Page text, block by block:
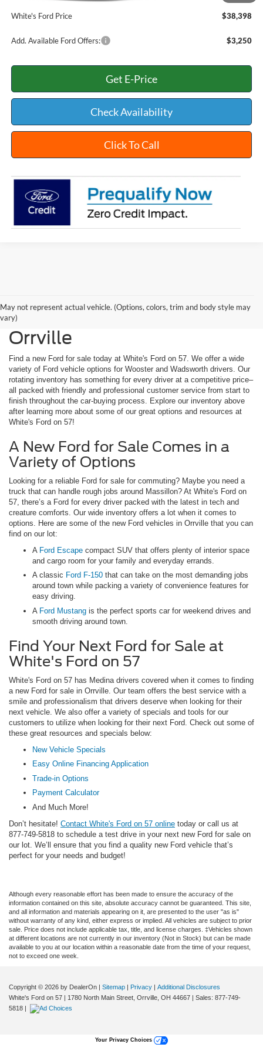
White's Ford Price
$38,398
Add. Available Ford Offers: $3,250
Get E-Price
Check Availability
Click To Call
May not represent actual vehicle. (Options, colors, trim and body style may
vary)New Ford for Sale Near
Orrville
Find a new Ford for sale today at White's Ford on 57. We offer a wide
variety of Ford vehicle options for Wooster and Wadsworth drivers. Our
rotating inventory has something for every driver at a competitive price–
all packed with friendly and professional customer service from start to
finish throughout the car-buying process. Explore our inventory above
after learning more about some of our great options and resources at
White's Ford on 57!
A New Ford for Sale Comes in a
Variety of Options
Looking for a reliable Ford for sale for commuting? Maybe you need a
truck that can handle rough jobs around Massillon? At White's Ford on
57, there’s a Ford for every driver packed with the latest in tech and
creature comforts. Our wide inventory offers a lot when it comes to
options. Here are some of the new Ford vehicles in Orrville that you can
find on our lot:
A Ford Escape compact SUV that offers plenty of interior space
and cargo room for your family and everyday errands.
A classic Ford F-150 that can take on the most demanding jobs
around town while packing a variety of convenience features for
easy driving.
A Ford Mustang is the perfect sports car for weekend drives and
smooth driving around town.
Find Your Next Ford for Sale at
White's Ford on 57
White's Ford on 57 has Medina drivers covered when it comes to finding
a new Ford for sale in Orrville. Our team offers the best service with a
smile and professionalism that drivers deserve when looking for their
next vehicle. We also offer a variety of specials and tools for our
customers to utilize when looking for their next Ford. Check out some of
these great resources and specials below:
New Vehicle Specials
Easy Online Financing Application
Trade-in Options
Payment Calculator
And Much More!
Don’t hesitate! Contact White's Ford on 57 online today or call us at
877-749-5818 to schedule a test drive in your next new Ford for sale on
our lot. We’ll ensure that you find a quality new Ford vehicle that’s
perfect for your needs and budget!
Although every reasonable effort has been made to ensure the accuracy of the
information contained on this site, absolute accuracy cannot be guaranteed. This site,
and all information and materials appearing on it, are presented to the user "as is"
without warranty of any kind, either express or implied. All vehicles are subject to prior
sale. Price does not include applicable tax, title, and license charges. ‡Vehicles shown
at different locations are not currently in our inventory (Not in Stock) but can be made
available to you at our location within a reasonable date from the time of your request,
not to exceed one week.
Copyright © 2026 by DealerOn | Sitemap | Privacy | Additional Disclosures
White's Ford on 57 | 1780 North Main Street, Orrville, OH 44667 | Sales: 877-749-
5818 |
Your Privacy Choices